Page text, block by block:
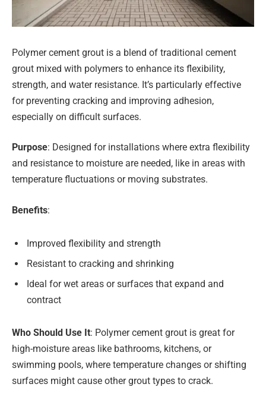
Polymer cement grout is a blend of traditional cement
grout mixed with polymers to enhance its flexibility,
strength, and water resistance. It’s particularly effective
for preventing cracking and improving adhesion,
especially on difficult surfaces.
Purpose: Designed for installations where extra flexibility
and resistance to moisture are needed, like in areas with
temperature fluctuations or moving substrates.
Benefits:
Improved flexibility and strength
Resistant to cracking and shrinking
Ideal for wet areas or surfaces that expand and
contract
Who Should Use It: Polymer cement grout is great for
high-moisture areas like bathrooms, kitchens, or
swimming pools, where temperature changes or shifting
surfaces might cause other grout types to crack.